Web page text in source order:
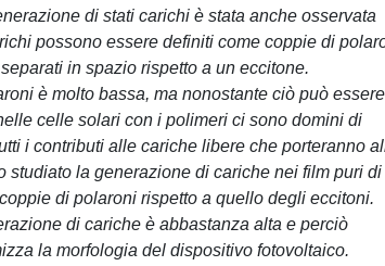
di stati carichi è stata anche osservata
possono essere definiti come coppie di
in spazio rispetto a un eccitone.
è molto bassa, ma nonostante ciò può essere
celle solari con i polimeri ci sono domini di
i contributi alle cariche libere che porteranno
studiato la generazione di cariche nei film puri di
di polaroni rispetto a quello degli eccitoni.
di cariche è abbastanza alta e perciò
la morfologia del dispositivo fotovoltaico.